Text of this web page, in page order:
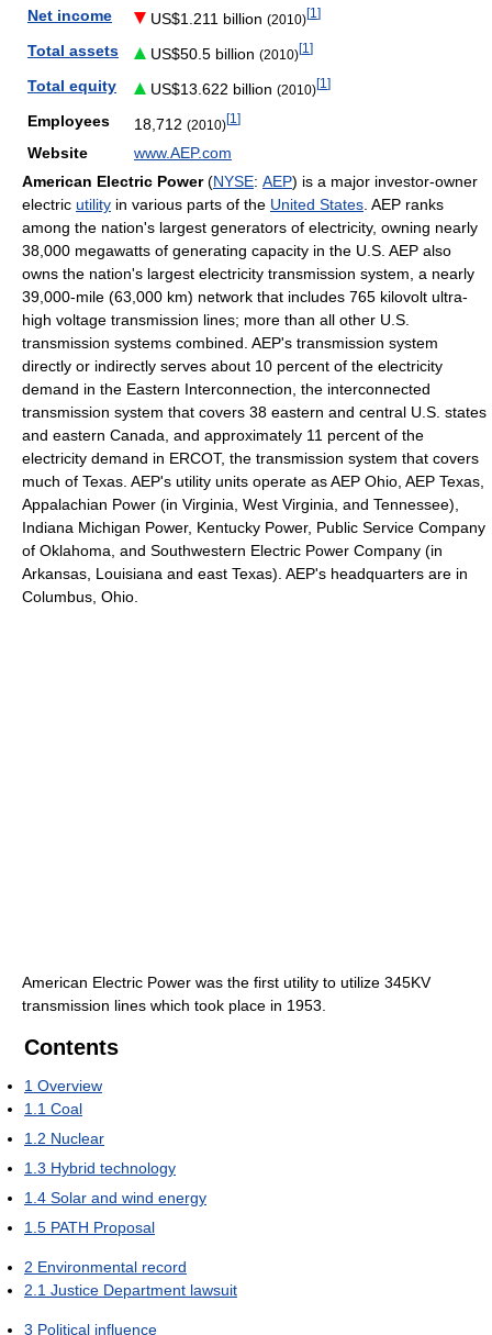
Net income US$1.211 billion (2010)[1 ]
Total assets US$50.5 billion (2010)[1 ]
Total equity US$13.622 billion (2010)[1 ]
Employees 18,712 (2010)[1 ]
Website
www.AEP.com
American Electric Power(NYSE: AEP) is a major investor-owner
electric utility in various parts of the United States . AEP ranks
among the nation's largest generators of electricity, owning nearly
38,000 megawatts of generating capacity in the U.S. AEP also
owns the nation's largest electricity transmission system, a nearly
39,000-mile (63,000 km) network that includes 765 kilovolt ultra-
high voltage transmission lines; more than all other U.S.
transmission systems combined. AEP's transmission system
directly or indirectly serves about 10 percent of the electricity
demand in the Eastern Interconnection, the interconnected
transmission system that covers 38 eastern and central U.S. states
and eastern Canada, and approximately 11 percent of the
electricity demand in ERCOT, the transmission system that covers
much of Texas. AEP's utility units operate as AEP Ohio, AEP Texas,
Appalachian Power (in Virginia, West Virginia, and Tennessee),
Indiana Michigan Power, Kentucky Power, Public Service Company
of Oklahoma, and Southwestern Electric Power Company (in
Arkansas, Louisiana and east Texas). AEP's headquarters are in
Columbus, Ohio.
American Electric Power was the first utility to utilize 345KV
transmission lines which took place in 1953.
Contents
1 Overview
1.1 Coal
1.2 Nuclear
1.3 Hybrid technology
1.4 Solar and wind energy
1.5 PATH Proposal
2 Environmental record
2.1 Justice Department lawsuit
3 Political influence